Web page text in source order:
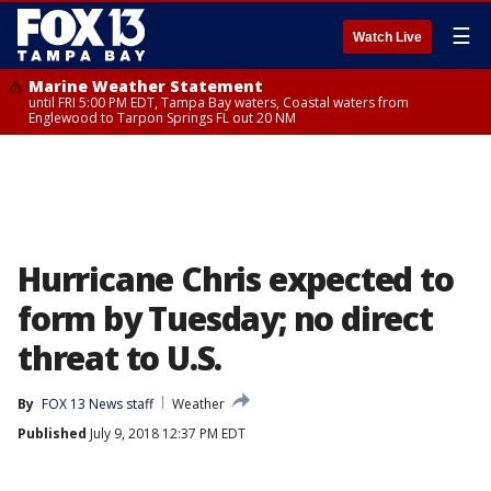
Watch Live ☰
Marine Weather Statement
until FRI 5:00 PM EDT, Tampa Bay waters, Coastal waters from
Englewood to Tarpon Springs FL out 20 NM
Hurricane Chris expected to
form by Tuesday; no direct
threat to U.S.
By FOX 13 News staff
Weather
Published July 9, 2018 12:37 PM EDT